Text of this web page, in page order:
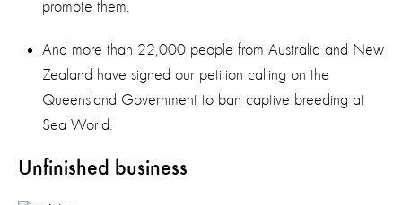
promote them.
And more than 22,000 people from Australia and New
Zealand have signed our petition calling on the
Queensland Government to ban captive breeding at
Sea World.
Unfinished business